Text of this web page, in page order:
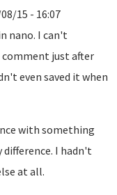
15 - 16:07
nano. I can't
just after
even saved it when
with something
difference. I hadn't
at all.